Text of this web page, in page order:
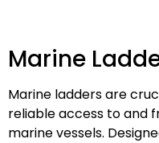
Marine
Marine ladders are
reliable access to and
marine vessels.